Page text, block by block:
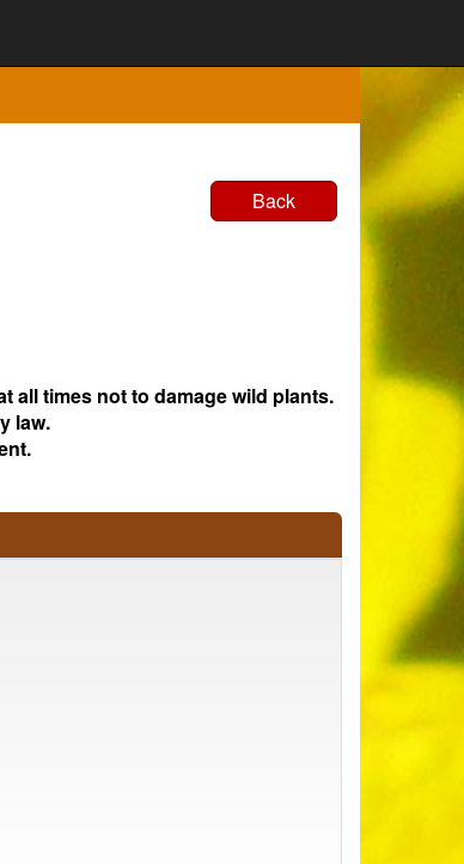
Back
all times not to damage wild plants.
law.